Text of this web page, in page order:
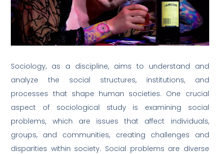
Sociology, as a discipline, aims to understand and
analyze the social structures, institutions, and
processes that shape human societies. One crucial
aspect of sociological study is examining social
problems, which are issues that affect individuals,
groups, and communities, creating challenges and
disparities within society. Social problems are diverse